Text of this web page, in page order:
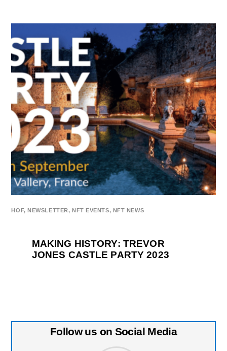
HOF,NEWSLETTER, NFT EVENTS, NFT NEWS
MAKING HISTORY: TREVOR
JONES CASTLE PARTY 2023
Follow us on Social Media